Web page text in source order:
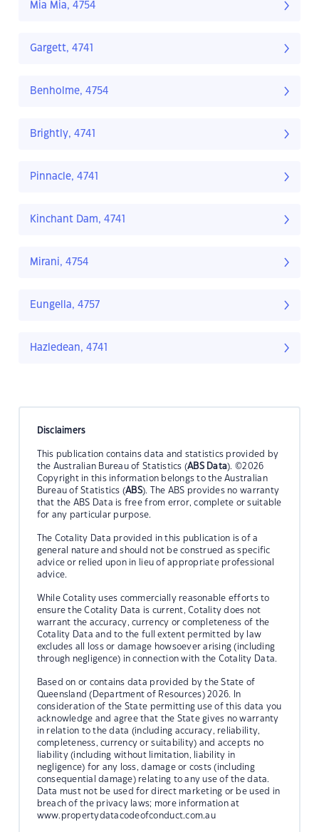
Mia Mia, 4754
Gargett, 4741
Benholme, 4754
Brightly, 4741
Pinnacle, 4741
Kinchant Dam, 4741
Mirani, 4754
Eungella, 4757
Hazledean, 4741
Disclaimers
This publication contains data and statistics provided by
the Australian Bureau of Statistics (ABS Data). ©2026
Copyright in this information belongs to the Australian
Bureau of Statistics (ABS). The ABS provides no warranty
that the ABS Data is free from error, complete or suitable
for any particular purpose.
The Cotality Data provided in this publication is of a
general nature and should not be construed as specific
advice or relied upon in lieu of appropriate professional
advice.
While Cotality uses commercially reasonable efforts to
ensure the Cotality Data is current, Cotality does not
warrant the accuracy, currency or completeness of the
Cotality Data and to the full extent permitted by law
excludes all loss or damage howsoever arising (including
through negligence) in connection with the Cotality Data.
Based on or contains data provided by the State of
Queensland (Department of Resources) 2026. In
consideration of the State permitting use of this data you
acknowledge and agree that the State gives no warranty
in relation to the data (including accuracy, reliability,
completeness, currency or suitability) and accepts no
liability (including without limitation, liability in
negligence) for any loss, damage or costs (including
consequential damage) relating to any use of the data.
Data must not be used for direct marketing or be used in
breach of the privacy laws; more information at
www.propertydatacodeofconduct.com.au